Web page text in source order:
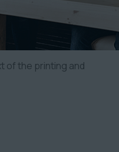
of the printing and